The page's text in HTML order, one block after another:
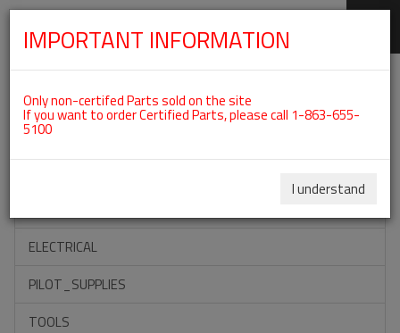
Categories For ROTAX 912ULS
ACCESSORIES
ELECTRICAL
PILOT_SUPPLIES
TOOLS
IMPORTANT INFORMATION
Only non-certifed Parts sold on the site
If you want to order Certified Parts, please call 1-863-655-
5100
I understand